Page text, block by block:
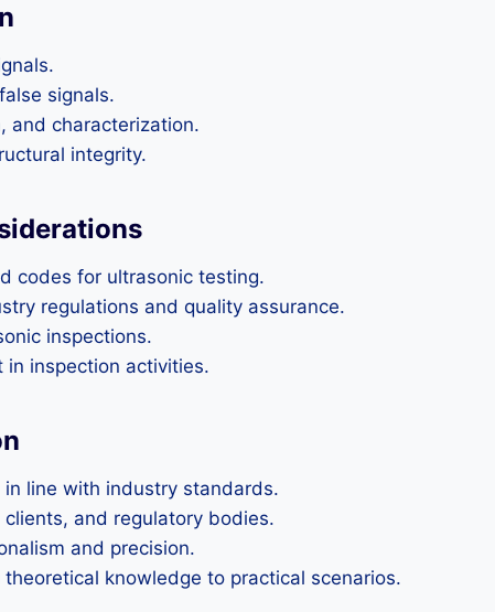
signals.
and characterization.
integrity.
codes for ultrasonic testing.
regulations and quality assurance.
inspections.
in inspection activities.
line with industry standards.
and regulatory bodies.
and precision.
knowledge to practical scenarios.